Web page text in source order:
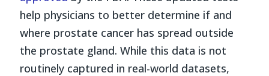
help physicians to better determine if and
where prostate cancer has spread outside
the prostate gland. While this data is not
routinely captured in real-world datasets,